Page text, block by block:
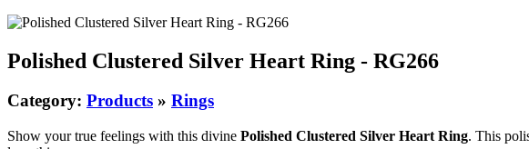
Polished Clustered Silver Heart Ring - RG266
Category: Products » Rings
Show your true feelings with this divine Polished Clustered Silver Heart Ring. This